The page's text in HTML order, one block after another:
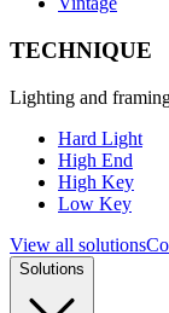
TECHNIQUE
Lighting and
Hard Light
High End
High Key
Low Key
View all solutions
Solutions